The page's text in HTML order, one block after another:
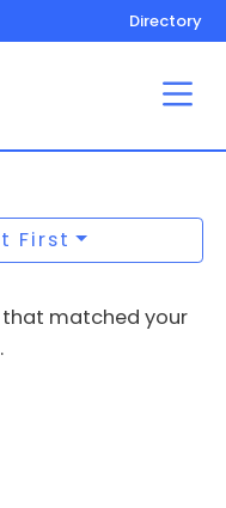
Directory
First
that matched your